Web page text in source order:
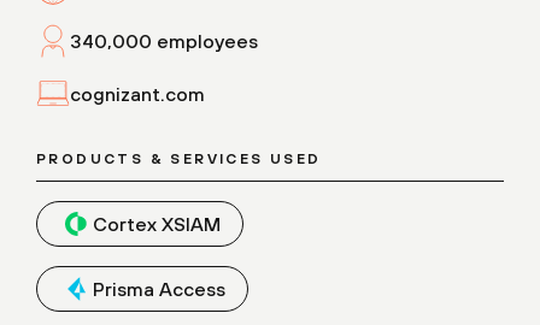
340,000 employees
cognizant.com
PRODUCTS & SERVICES USED
Cortex XSIAM
Prisma Access